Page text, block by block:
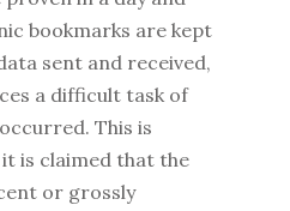
bookmarks are kept
sent and received,
a difficult task of
This is
is claimed that the
or grossly